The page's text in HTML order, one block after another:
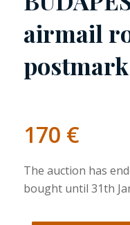
airmail
postmark
170 €
The auction has
bought until 31th